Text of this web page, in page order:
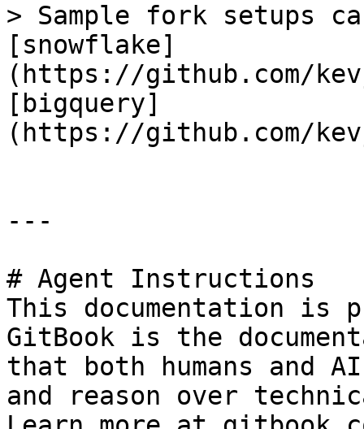
> Sample fork setups
[snowflake]
(https://github.com/
[bigquery]
(https://github.com/
---
# Agent Instructions
This documentation is
GitBook is the
that both humans and
and reason over